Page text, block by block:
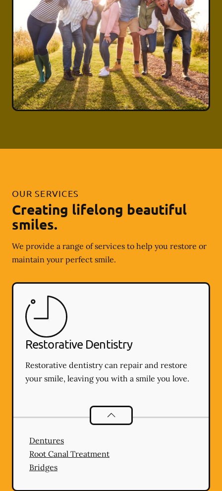
OUR SERVICES
Creating lifelong beautiful
smiles.
We provide a range of services to help you restore or
maintain your perfect smile.
Restorative Dentistry
Restorative dentistry can repair and restore
your smile, leaving you with a smile you love.
Restorative Dentistry
Dentures
Root Canal Treatment
Bridges